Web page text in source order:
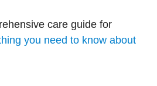
care guide for
you need to know about